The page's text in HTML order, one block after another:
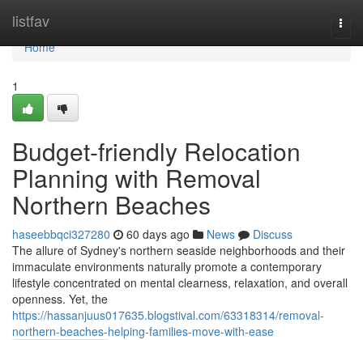
listfav
Home
Home
1
Budget-friendly Relocation
Planning with Removal
Northern Beaches
haseebbqci327280 60 days ago News
Discuss
The allure of Sydney's northern seaside neighborhoods and their
immaculate environments naturally promote a contemporary
lifestyle concentrated on mental clearness, relaxation, and overall
openness. Yet, the
https://hassanjuus017635.blogstival.com/63318314/removal-
northern-beaches-helping-families-move-with-ease